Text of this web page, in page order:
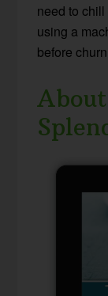
need to
using a
before